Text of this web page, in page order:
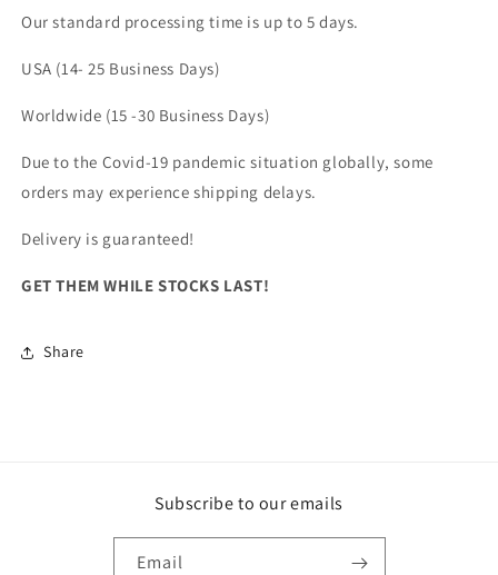
Our standard processing time is up to 5 days.
USA (14- 25 Business Days)
Worldwide (15 -30 Business Days)
Due to the Covid-19 pandemic situation globally, some
orders may experience shipping delays.
Delivery is guaranteed!
GET THEM WHILE STOCKS LAST!
Share
Subscribe to our emails
Email